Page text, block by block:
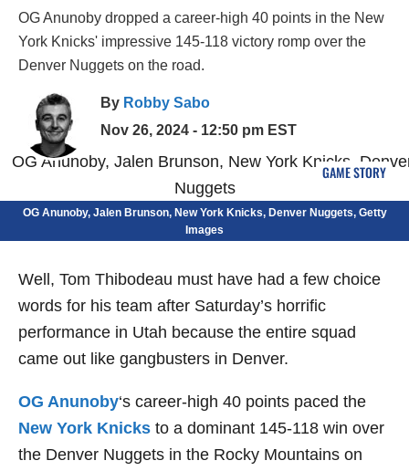
OG Anunoby dropped a career-high 40 points in the New
York Knicks' impressive 145-118 victory romp over the
Denver Nuggets on the road.
By Robby Sabo
Nov 26, 2024 - 12:50 pm EST
GAME STORY
OG Anunoby, Jalen Brunson, New York Knicks, Denver Nuggets, Getty
Images
Well, Tom Thibodeau must have had a few choice
words for his team after Saturday’s horrific
performance in Utah because the entire squad
came out like gangbusters in Denver.
OG Anunoby‘s career-high 40 points paced the
New York Knicks to a dominant 145-118 win over
the Denver Nuggets in the Rocky Mountains on